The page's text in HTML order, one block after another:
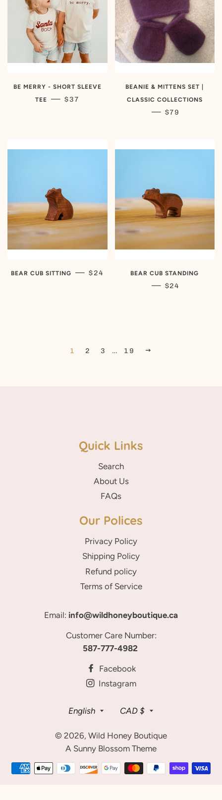
BE MERRY - SHORT SLEEVE
TEE
— REGULAR PRICE
$37
BEANIE & MITTENS SET |
CLASSIC COLLECTIONS
— REGULAR
$79
BEAR CUB SITTING — REGULAR PRICE
$24 BEAR CUB STANDING
— REGULAR
$24
1 2 3 … 19
Quick Links
Search
About Us
FAQs
Our Polices
Privacy Policy
Shipping Policy
Refund policy
Terms of Service
Email: info@wildhoneyboutique.ca
Customer Care Number:
587-777-4982
Facebook
Instagram
Language
English Currency
CAD $
© 2026, Wild Honey Boutique
A Sunny Blossom Theme
Payment